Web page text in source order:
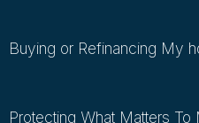
Buying or Refinancing My
Protecting What Matters To